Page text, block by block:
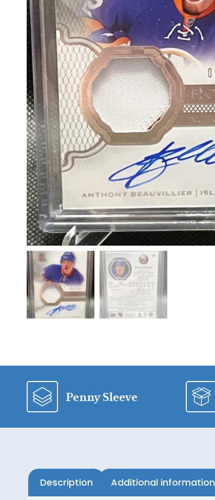
Penny Sleeve
Description Additional information